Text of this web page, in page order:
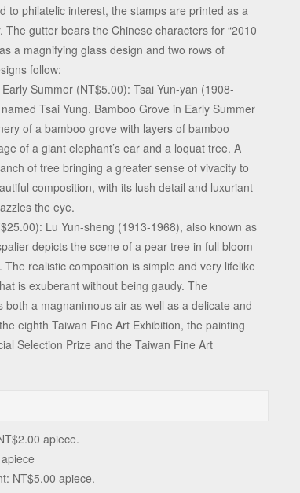
to philatelic interest, the stamps are printed as a
The gutter bears the Chinese characters for “2010
a magnifying glass design and two rows of
follow:
Summer (NT$5.00): Tsai Yun-yan (1908-
Tsai Yung. Bamboo Grove in Early Summer
of a bamboo grove with layers of bamboo
of a giant elephant’s ear and a loquat tree. A
of tree bringing a greater sense of vivacity to
composition, with its lush detail and luxuriant
the eye.
Lu Yun-sheng (1913-1968), also known as
depicts the scene of a pear tree in full bloom
realistic composition is simple and very lifelike
is exuberant without being gaudy. The
both a magnanimous air as well as a delicate and
eighth Taiwan Fine Art Exhibition, the painting
Selection Prize and the Taiwan Fine Art
apiece.
NT$5.00 apiece.